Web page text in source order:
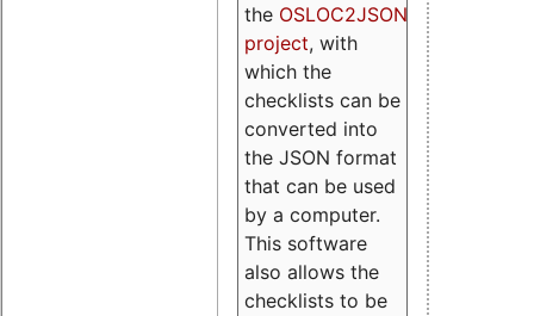
the OSLOC2JSON
project, with
which the
checklists can be
converted into
the JSON format
that can be used
by a computer.
This software
also allows the
checklists to be